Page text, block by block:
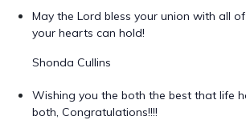
May the Lord bless your union with all
your hearts can hold!
Shonda Cullins
Wishing you the both the best that life
both, Congratulations!!!!